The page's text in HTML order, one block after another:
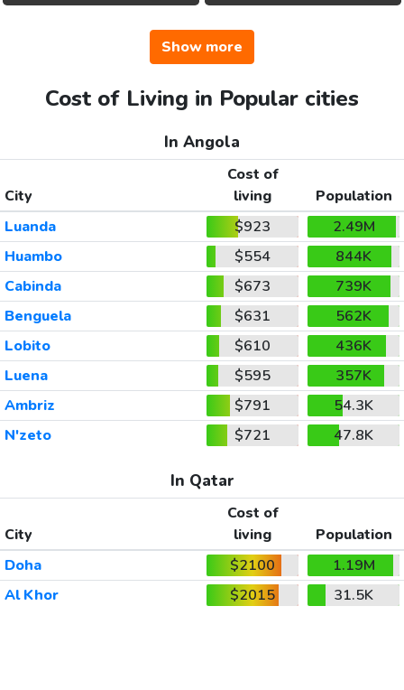
Show more
Cost of Living in Popular cities
In Angola
City
Cost of
living
Population
Luanda
$923
2.49M
Huambo
$554
844K
Cabinda
$673
739K
Benguela
$631
562K
Lobito
$610
436K
Luena
$595
357K
Ambriz
$791
54.3K
N'zeto
$721 47.8K
In Qatar
City
Cost of
living
Population
Doha
$2100
1.19M
Al Khor
$2015 31.5K